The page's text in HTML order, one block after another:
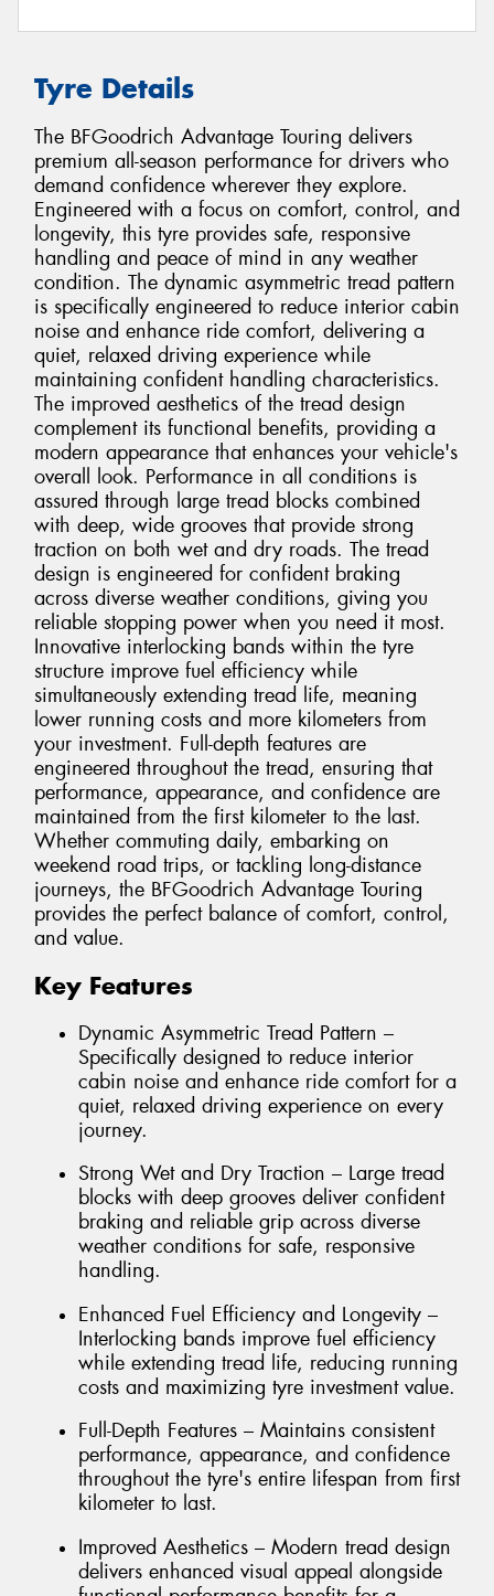
Tyre Details
The BFGoodrich Advantage Touring delivers
premium all-season performance for drivers who
demand confidence wherever they explore.
Engineered with a focus on comfort, control, and
longevity, this tyre provides safe, responsive
handling and peace of mind in any weather
condition. The dynamic asymmetric tread pattern
is specifically engineered to reduce interior cabin
noise and enhance ride comfort, delivering a
quiet, relaxed driving experience while
maintaining confident handling characteristics.
The improved aesthetics of the tread design
complement its functional benefits, providing a
modern appearance that enhances your vehicle's
overall look. Performance in all conditions is
assured through large tread blocks combined
with deep, wide grooves that provide strong
traction on both wet and dry roads. The tread
design is engineered for confident braking
across diverse weather conditions, giving you
reliable stopping power when you need it most.
Innovative interlocking bands within the tyre
structure improve fuel efficiency while
simultaneously extending tread life, meaning
lower running costs and more kilometers from
your investment. Full-depth features are
engineered throughout the tread, ensuring that
performance, appearance, and confidence are
maintained from the first kilometer to the last.
Whether commuting daily, embarking on
weekend road trips, or tackling long-distance
journeys, the BFGoodrich Advantage Touring
provides the perfect balance of comfort, control,
and value.
Key Features
Dynamic Asymmetric Tread Pattern –
Specifically designed to reduce interior
cabin noise and enhance ride comfort for a
quiet, relaxed driving experience on every
journey.
Strong Wet and Dry Traction – Large tread
blocks with deep grooves deliver confident
braking and reliable grip across diverse
weather conditions for safe, responsive
handling.
Enhanced Fuel Efficiency and Longevity –
Interlocking bands improve fuel efficiency
while extending tread life, reducing running
costs and maximizing tyre investment value.
Full-Depth Features – Maintains consistent
performance, appearance, and confidence
throughout the tyre's entire lifespan from first
kilometer to last.
Improved Aesthetics – Modern tread design
delivers enhanced visual appeal alongside